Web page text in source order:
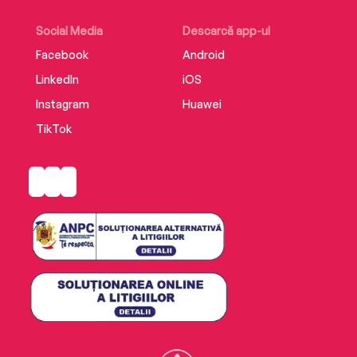
Social Media
Facebook
LinkedIn
Instagram
TikTok
Descarcă app-ul
Android
iOS
Huawei